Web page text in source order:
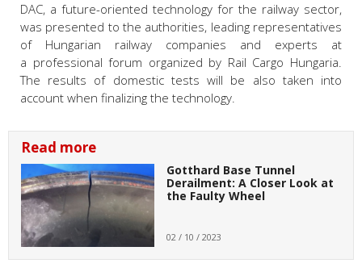
DAC, a future-oriented technology for the railway sector,
was presented to the authorities, leading representatives
of Hungarian railway companies and experts at
a professional forum organized by Rail Cargo Hungaria.
The results of domestic tests will be also taken into
account when finalizing the technology.
Read more
Gotthard Base Tunnel
Derailment: A Closer Look at
the Faulty Wheel
02 / 10 / 2023